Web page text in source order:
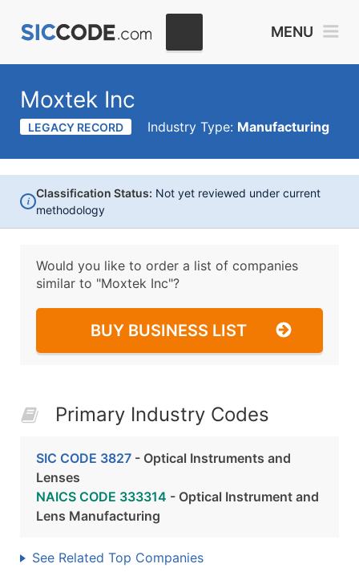
MENU
Moxtek Inc
LEGACY RECORD Industry Type: Manufacturing
i
Classification Status: Not yet reviewed under current
methodology
Would you like to order a list of companies
similar to "Moxtek Inc"?
BUY BUSINESS LIST
Primary Industry Codes
SIC CODE 3827 - Optical Instruments and
Lenses
NAICS CODE 333314 - Optical Instrument and
Lens Manufacturing
See Related Top Companies